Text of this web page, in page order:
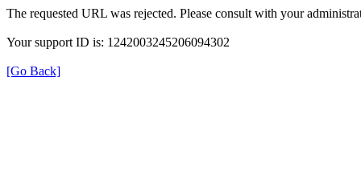
The requested URL was rejected. Please consult with your
Your support ID is: 1242003245206094302
[Go Back]